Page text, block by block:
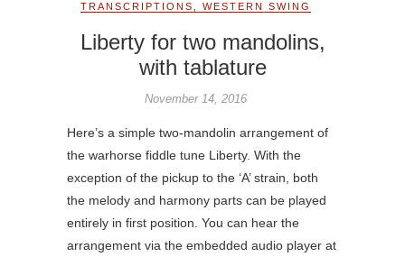
TRANSCRIPTIONS WESTERN SWING
Liberty for two mandolins,
with tablature
November 14, 2016
Here’s a simple two-mandolin arrangement of
the warhorse fiddle tune Liberty. With the
exception of the pickup to the ‘A’ strain, both
the melody and harmony parts can be played
entirely in first position. You can hear the
arrangement via the embedded audio player at